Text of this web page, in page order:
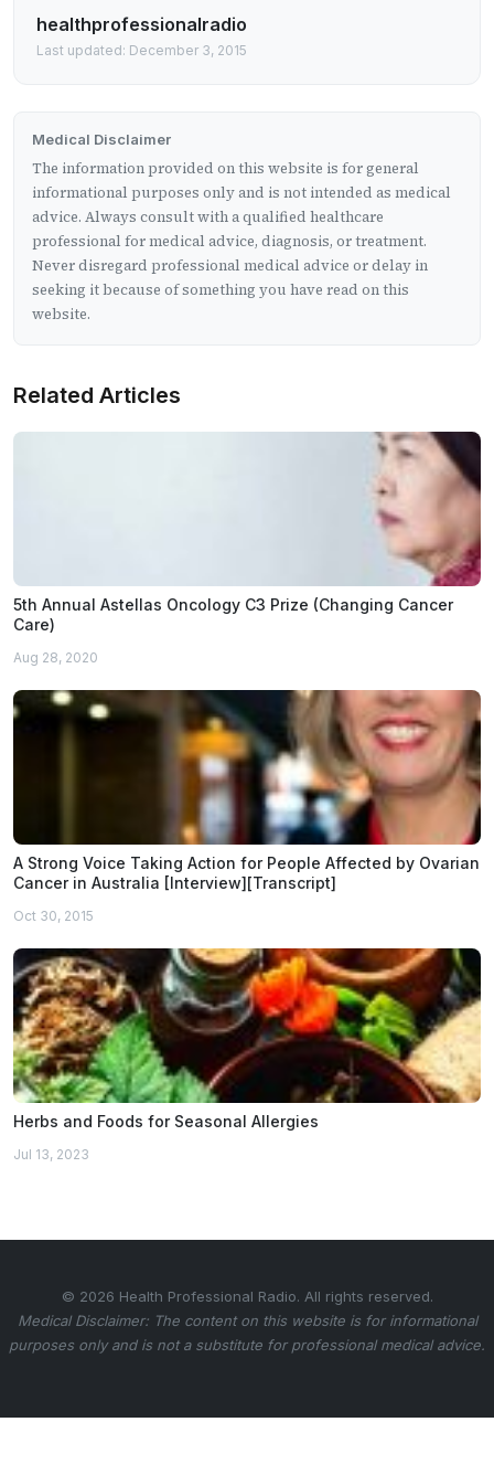
healthprofessionalradio
Last updated: December 3, 2015
Medical Disclaimer
The information provided on this website is for general
informational purposes only and is not intended as medical
advice. Always consult with a qualified healthcare
professional for medical advice, diagnosis, or treatment.
Never disregard professional medical advice or delay in
seeking it because of something you have read on this
website.
Related Articles
5th Annual Astellas Oncology C3 Prize (Changing Cancer
Care)
Aug 28, 2020
A Strong Voice Taking Action for People Affected by Ovarian
Cancer in Australia [Interview][Transcript]
Oct 30, 2015
Herbs and Foods for Seasonal Allergies
Jul 13, 2023
© 2026 Health Professional Radio. All rights reserved.
Medical Disclaimer: The content on this website is for informational
purposes only and is not a substitute for professional medical advice.